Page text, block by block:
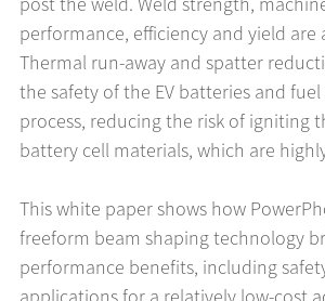
performance, efficiency and yield are
Thermal run-away and spatter
the safety of the EV batteries and fuel
process, reducing the risk of igniting
battery cell materials, which are
This white paper shows how
freeform beam shaping technology
performance benefits, including